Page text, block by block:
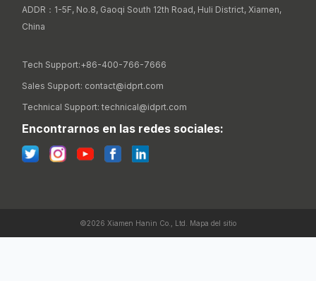
ADDR：1-5F, No.8, Gaoqi South 12th Road, Huli District, Xiamen,
China
Tech Support:+86-400-766-7666
Sales Support: contact@idprt.com
Technical Support: technical@idprt.com
Encontrarnos en las redes sociales:
©2026 Xiamen Hanin Co., Ltd. Mapa del sitio